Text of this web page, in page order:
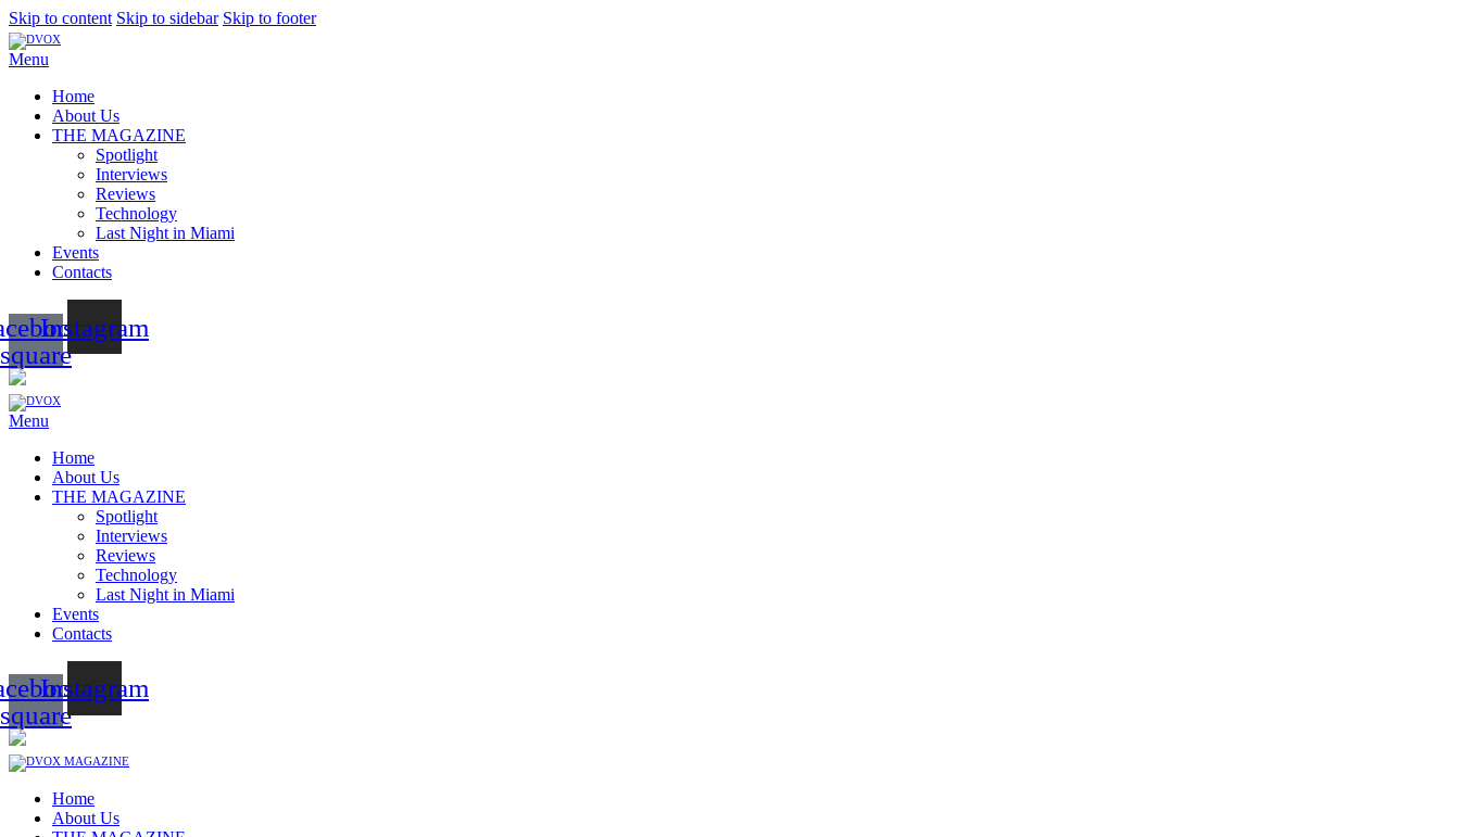
Skip to content Skip to sidebar Skip to footer
Menu
Home
About Us
THE MAGAZINE
Spotlight
Interviews
Reviews
Technology
Last Night in Miami
Events
Contacts
square
Instagram
Menu
Home
About Us
THE MAGAZINE
Spotlight
Interviews
Reviews
Technology
Last Night in Miami
Events
Contacts
square
Instagram
Home
About Us